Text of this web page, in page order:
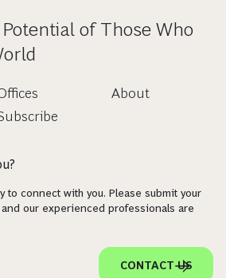
of Those Who
About
to connect with you. Please submit your
our experienced professionals are
CONTACT US